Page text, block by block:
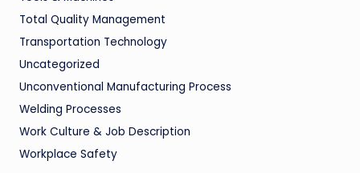
Total Quality Management
Transportation Technology
Uncategorized
Unconventional Manufacturing Process
Welding Processes
Work Culture & Job Description
Workplace Safety